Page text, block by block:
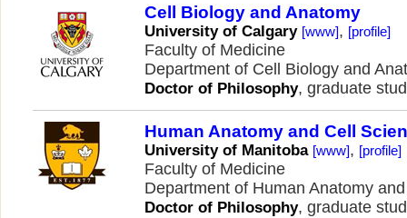
Cell Biology and Anatomy
University of Calgary [www], [profile]
Faculty of Medicine
Department of Cell Biology and
Doctor of Philosophy, graduate
Human Anatomy and Cell
University of Manitoba [www], [profile]
Faculty of Medicine
Department of Human Anatomy
Doctor of Philosophy, graduate